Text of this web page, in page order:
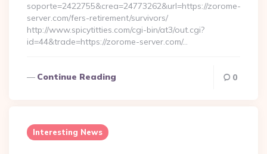
soporte=2422755&crea=24773262&url=https://zorome-
server.com/fers-retirement/survivors/
http://www.spicytitties.com/cgi-bin/at3/out.cgi?
id=44&trade=https://zorome-server.com/…
Continue Reading 0
Interesting News